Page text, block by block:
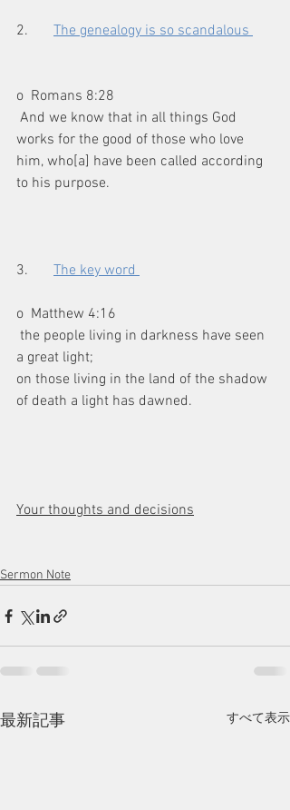
2. The genealogy is so scandalous
o  Romans 8:28
works for the good of those who love
him, who[a] have been called according
to his purpose.
3. The key word
o  Matthew 4:16
a great light;
on those living in the land of the shadow
of death a light has dawned.
Your thoughts and decisions
Sermon Note
最新記事 すべて表示